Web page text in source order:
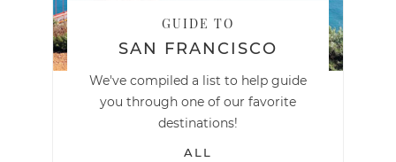
GUIDE TO
SAN FRANCISCO
We've compiled a list to help guide
you through one of our favorite
destinations!
ALL